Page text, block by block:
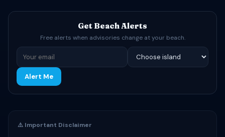
Get Beach Alerts
Free alerts when advisories change at your beach.
Alert Me
⚠️ Important Disclaimer